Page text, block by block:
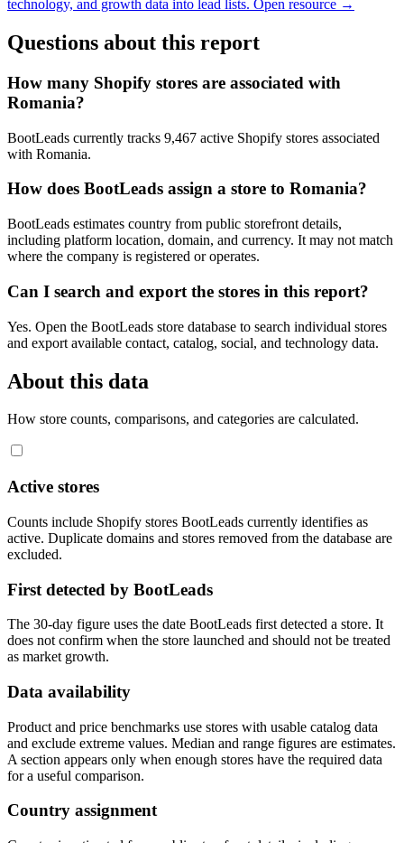
technology, and growth data into lead lists. Open resource →
Questions about this report
How many Shopify stores are associated with
Romania?
BootLeads currently tracks 9,467 active Shopify stores associated
with Romania.
How does BootLeads assign a store to Romania?
BootLeads estimates country from public storefront details,
including platform location, domain, and currency. It may not match
where the company is registered or operates.
Can I search and export the stores in this report?
Yes. Open the BootLeads store database to search individual stores
and export available contact, catalog, social, and technology data.
About this data
How store counts, comparisons, and categories are calculated.
Active stores
Counts include Shopify stores BootLeads currently identifies as
active. Duplicate domains and stores removed from the database are
excluded.
First detected by BootLeads
The 30-day figure uses the date BootLeads first detected a store. It
does not confirm when the store launched and should not be treated
as market growth.
Data availability
Product and price benchmarks use stores with usable catalog data
and exclude extreme values. Median and range figures are estimates.
A section appears only when enough stores have the required data
for a useful comparison.
Country assignment